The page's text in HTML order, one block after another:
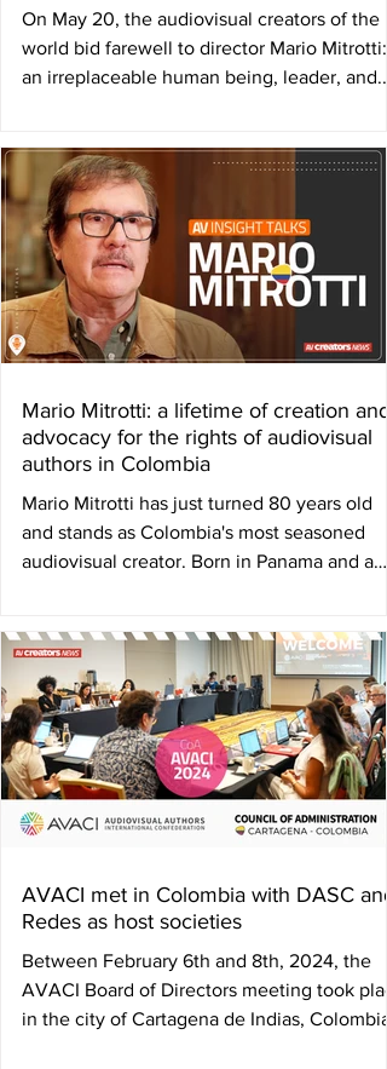
On May 20, the audiovisual creators of the
world bid farewell to director Mario Mitrotti:
an irreplaceable human being, leader, and...
Mario Mitrotti: a lifetime of creation and
advocacy for the rights of audiovisual
authors in Colombia
Mario Mitrotti has just turned 80 years old
and stands as Colombia's most seasoned
audiovisual creator. Born in Panama and a
AVACI met in Colombia with DASC and
Redes as host societies
Between February 6th and 8th, 2024, the
AVACI Board of Directors meeting took
in the city of Cartagena de Indias, Colombia.